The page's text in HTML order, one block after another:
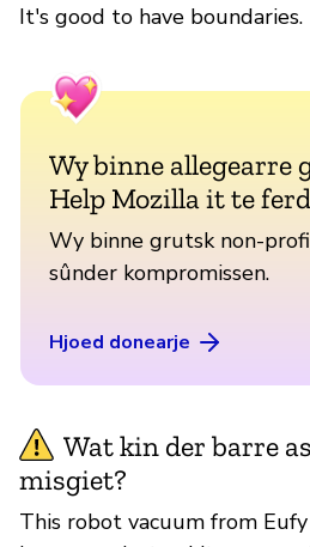
It's good to have boundaries.
Wy binne allegearre
Help Mozilla it te
Wy binne grutsk non-
sûnder kompromissen.
Hjoed donearje
Wat kin der barre
misgiet?
This robot vacuum from